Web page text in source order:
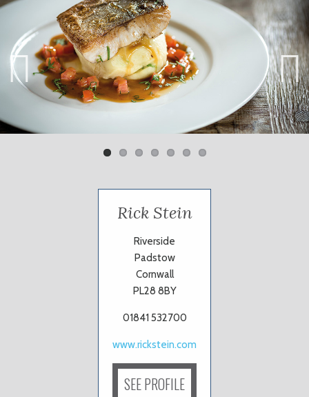
Next
Rick Stein
Riverside
Padstow
Cornwall
PL28 8BY
01841 532700
www.rickstein.com
SEE PROFILE